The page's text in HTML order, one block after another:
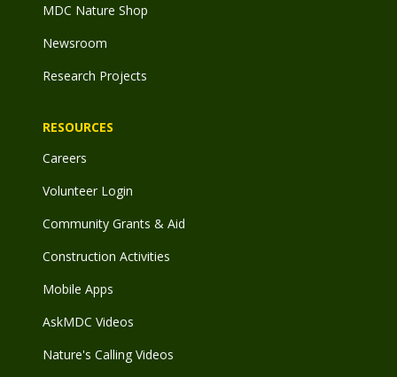
MDC Nature Shop
Newsroom
Research Projects
RESOURCES
Careers
Volunteer Login
Community Grants & Aid
Construction Activities
Mobile Apps
AskMDC Videos
Nature's Calling Videos